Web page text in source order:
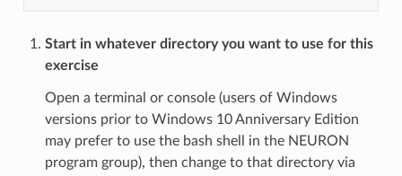
Start in whatever directory you want to use for this
exercise
Open a terminal or console (users of Windows
versions prior to Windows 10 Anniversary Edition
may prefer to use the bash shell in the NEURON
program group), then change to that directory via